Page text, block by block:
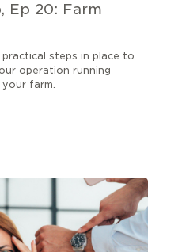
Ep 20: Farm
steps in place to
operation running
farm.